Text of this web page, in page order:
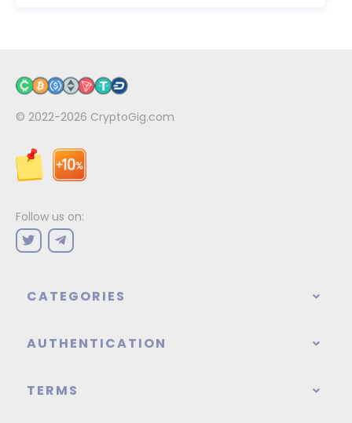
© 2022-2026 CryptoGig.com
Follow us on:
CATEGORIES
AUTHENTICATION
TERMS